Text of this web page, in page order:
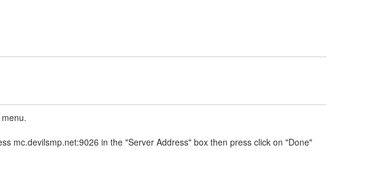
mc.devilsmp.net:9026 in the "Server Address" box then press click on "Done"